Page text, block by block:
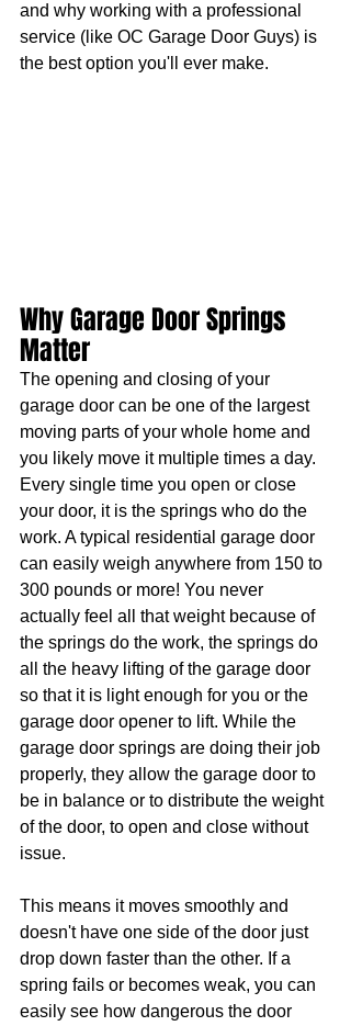
and why working with a professional
service (like OC Garage Door Guys) is
the best option you'll ever make.
Why Garage Door Springs
Matter
The opening and closing of your
garage door can be one of the largest
moving parts of your whole home and
you likely move it multiple times a day.
Every single time you open or close
your door, it is the springs who do the
work. A typical residential garage door
can easily weigh anywhere from 150 to
300 pounds or more! You never
actually feel all that weight because of
the springs do the work, the springs do
all the heavy lifting of the garage door
so that it is light enough for you or the
garage door opener to lift. While the
garage door springs are doing their job
properly, they allow the garage door to
be in balance or to distribute the weight
of the door, to open and close without
issue.
This means it moves smoothly and
doesn't have one side of the door just
drop down faster than the other. If a
spring fails or becomes weak, you can
easily see how dangerous the door